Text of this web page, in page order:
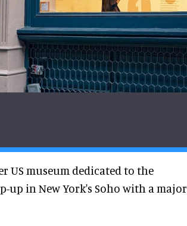
US museum dedicated to the
up in New York's Soho with a major